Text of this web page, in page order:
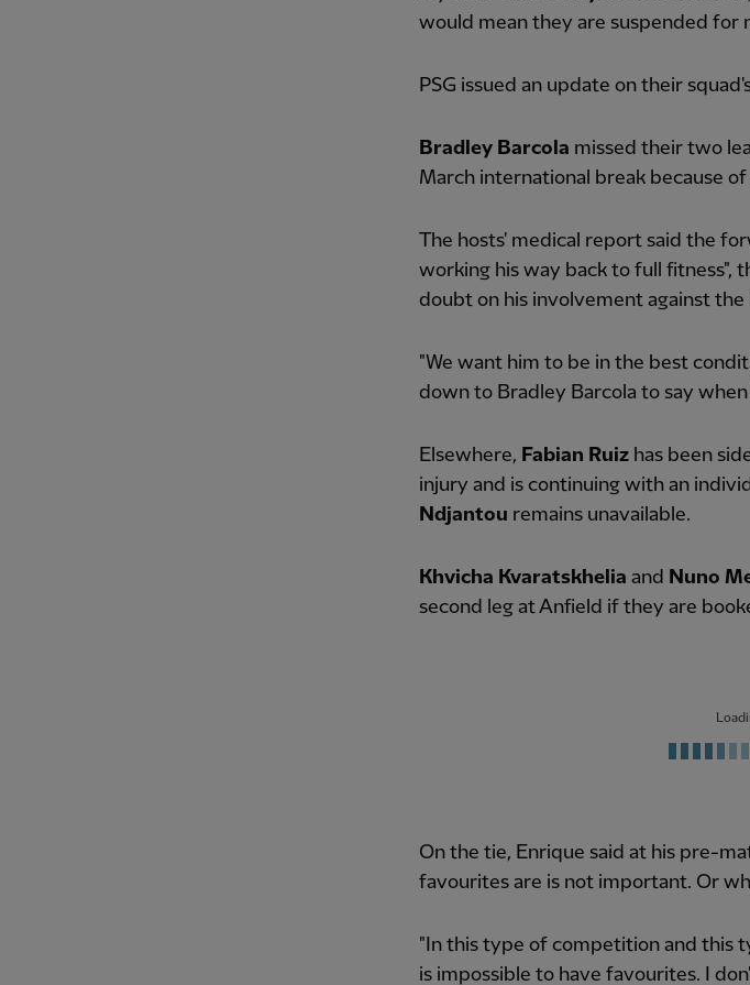
would mean they are suspended for
PSG issued an update on their
Bradley Barcola missed their two
March international break because of
The hosts' medical report said the
working his way back to full fitness",
doubt on his involvement against the
"We want him to be in the best
down to Bradley Barcola to say when
Elsewhere, Fabian Ruiz has been
injury and is continuing with an
Ndjantou remains unavailable.
Khvicha Kvaratskhelia and Nuno
second leg at Anfield if they are
On the tie, Enrique said at his pre-
favourites are is not important. Or
"In this type of competition and this
is impossible to have favourites. I